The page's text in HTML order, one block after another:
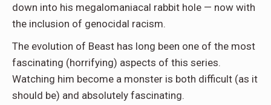
down into his megalomaniacal rabbit hole — now with
the inclusion of genocidal racism.
The evolution of Beast has long been one of the most
fascinating (horrifying) aspects of this series.
Watching him become a monster is both difficult (as it
should be) and absolutely fascinating.